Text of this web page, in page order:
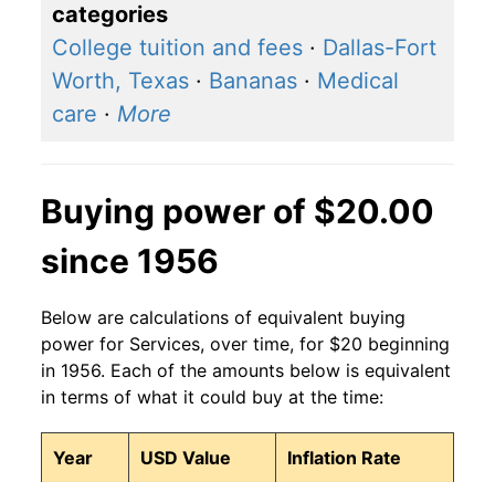
categories
College tuition and fees · Dallas-Fort
Worth, Texas · Bananas · Medical
care · More
Buying power of $20.00
since 1956
Below are calculations of equivalent buying
power for Services, over time, for $20 beginning
in 1956. Each of the amounts below is equivalent
in terms of what it could buy at the time:
Year USD Value Inflation Rate